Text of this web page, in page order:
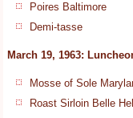
Poires Baltimore
Demi-tasse
March 19, 1963:
Mosse of Sole
Roast Sirloin Belle